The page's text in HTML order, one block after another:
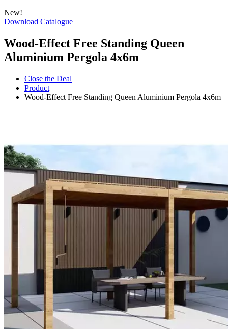
New!
Download Catalogue
Wood-Effect Free Standing Queen
Aluminium Pergola 4x6m
Close the Deal
Product
Wood-Effect Free Standing Queen Aluminium Pergola 4x6m